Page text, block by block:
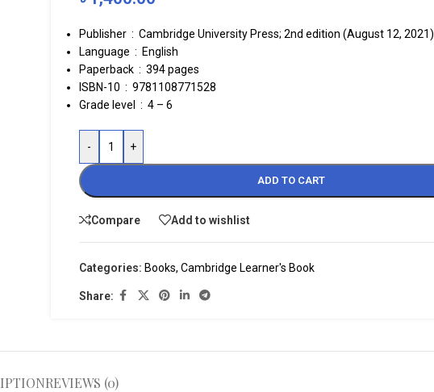
Publisher ‏ : ‎ Cambridge University Press; 2nd edition (August 12, 2021)
Language ‏ : ‎ English
Paperback ‏ : ‎ 394 pages
ISBN-10 ‏ : ‎ 9781108771528
Grade level ‏ : ‎ 4 – 6
- +
ADD TO CART
Compare Add to wishlist
Categories: Books, Cambridge Learner's Book
Share:
REVIEWS (0)